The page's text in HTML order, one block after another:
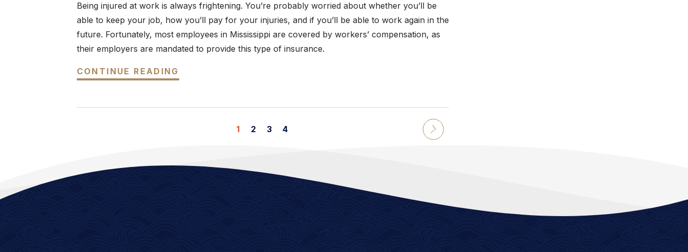
Being injured at work is always frightening. You’re probably worried about whether you’ll be
able to keep your job, how you’ll pay for your injuries, and if you’ll be able to work again in the
future. Fortunately, most employees in Mississippi are covered by workers’ compensation, as
their employers are mandated to provide this type of insurance.
CONTINUE READING
1 2 3 4